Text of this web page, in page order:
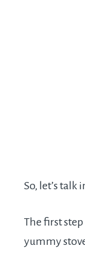
So, let’s
The first
yummy